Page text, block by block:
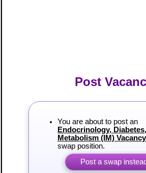
Post
You are about to post an
Endocrinology,
Metabolism (IM) Vacancy
swap position.
Post a swap instead